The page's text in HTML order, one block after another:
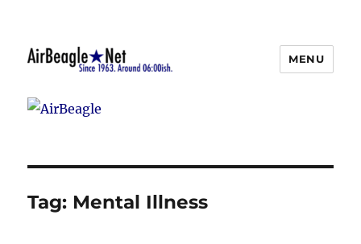
AirBeagle
MENU
Tag: Mental Illness